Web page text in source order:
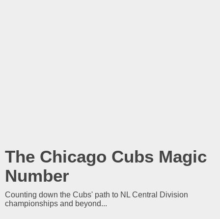
The Chicago Cubs Magic
Number
Counting down the Cubs' path to NL Central Division
championships and beyond...